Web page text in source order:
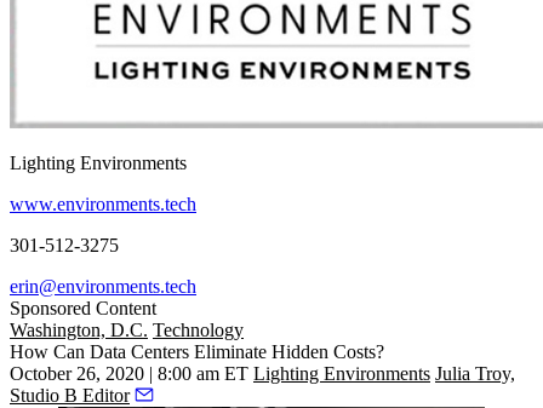
Lighting Environments
www.environments.tech
301-512-3275
erin@environments.tech
Sponsored Content
Washington, D.C. Technology
How Can Data Centers Eliminate Hidden Costs?
October 26, 2020 | 8:00 am ET Lighting Environments Julia Troy,
Studio B Editor